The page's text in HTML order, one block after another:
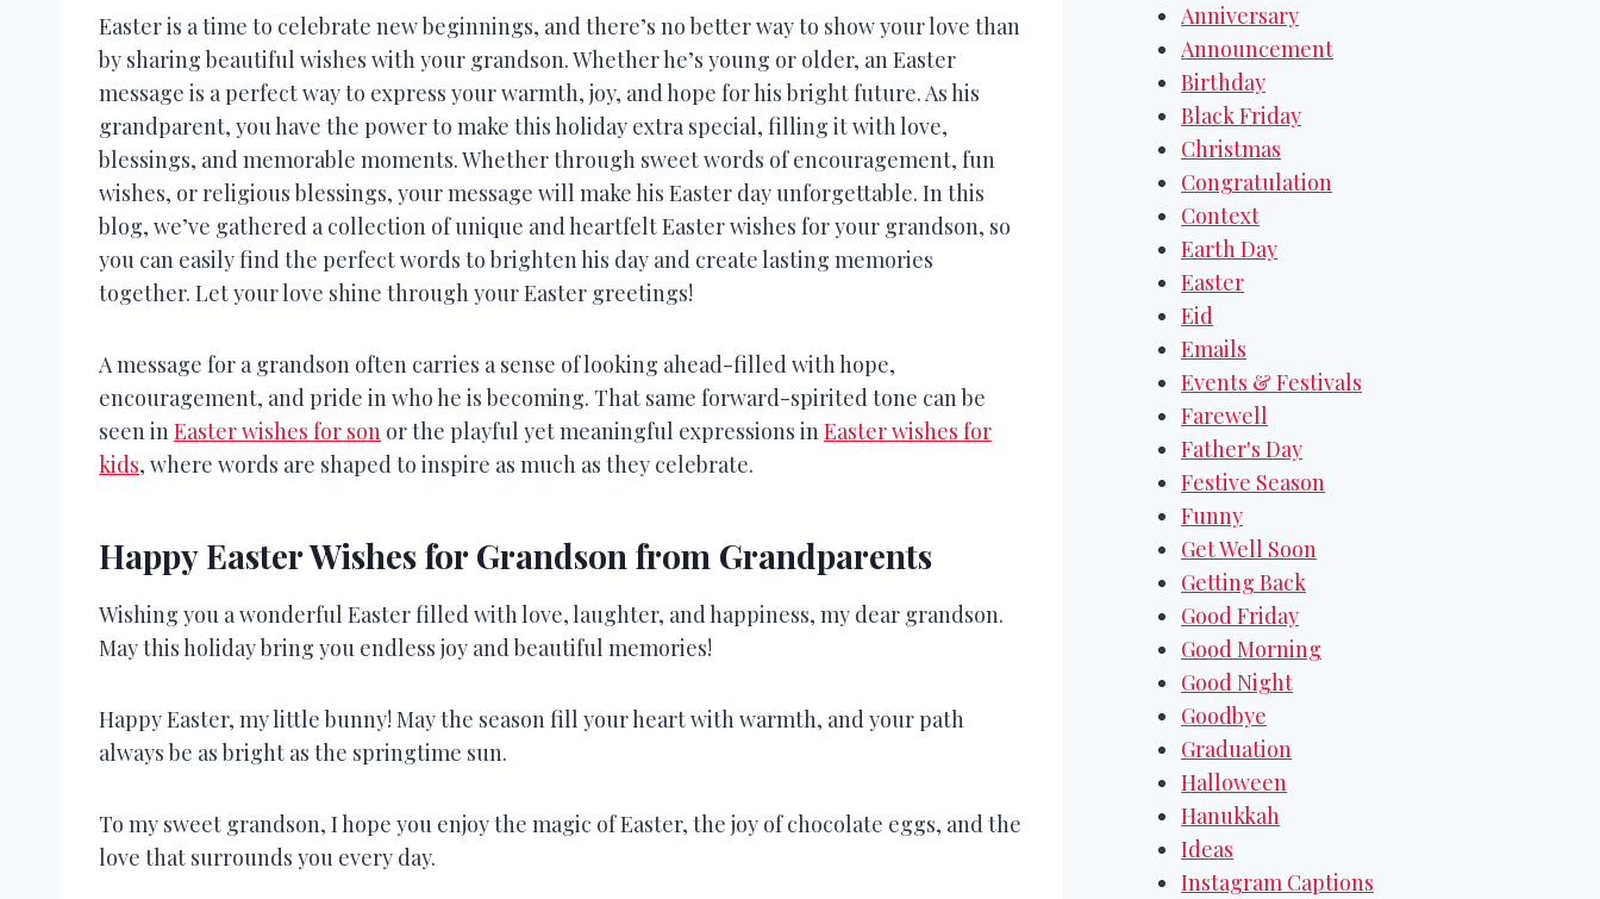
Easter is a time to celebrate new beginnings, and there’s no better way to show your love than
by sharing beautiful wishes with your grandson. Whether he’s young or older, an Easter
message is a perfect way to express your warmth, joy, and hope for his bright future. As his
grandparent, you have the power to make this holiday extra special, filling it with love,
blessings, and memorable moments. Whether through sweet words of encouragement, fun
wishes, or religious blessings, your message will make his Easter day unforgettable. In this
blog, we’ve gathered a collection of unique and heartfelt Easter wishes for your grandson, so
you can easily find the perfect words to brighten his day and create lasting memories
together. Let your love shine through your Easter greetings!
A message for a grandson often carries a sense of looking ahead-filled with hope,
encouragement, and pride in who he is becoming. That same forward-spirited tone can be
seen inEaster wishes for son or the playful yet meaningful expressions inEaster wishes for
kids, where words are shaped to inspire as much as they celebrate.
Happy Easter Wishes for Grandson from Grandparents
Wishing you a wonderful Easter filled with love, laughter, and happiness, my dear grandson.
May this holiday bring you endless joy and beautiful memories!
Happy Easter, my little bunny! May the season fill your heart with warmth, and your path
always be as bright as the springtime sun.
To my sweet grandson, I hope you enjoy the magic of Easter, the joy of chocolate eggs, and the
love that surrounds you every day.
Anniversary
Announcement
Birthday
Black Friday
Christmas
Congratulation
Context
Earth Day
Easter
Eid
Emails
Events & Festivals
Farewell
Father's Day
Festive Season
Funny
Get Well Soon
Getting Back
Good Friday
Good Morning
Good Night
Goodbye
Graduation
Halloween
Hanukkah
Ideas
Instagram Captions